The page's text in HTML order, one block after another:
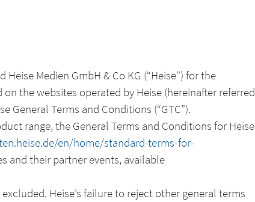
Medien GmbH & Co KG (“Heise”) for the
the websites operated by Heise (hereinafter referred
General Terms and Conditions (“GTC”).
range, the General Terms and Conditions for Heise
en/home/standard-terms-for-
and their partner events, available
Heise’s failure to reject other general terms